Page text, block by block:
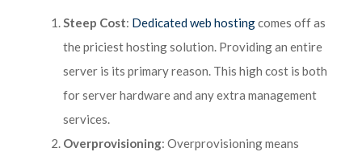
Steep Cost: Dedicated web hostingcomes off as
the priciest hosting solution. Providing an entire
server is its primary reason. This high cost is both
for server hardware and any extra management
services.
Overprovisioning: Overprovisioning means